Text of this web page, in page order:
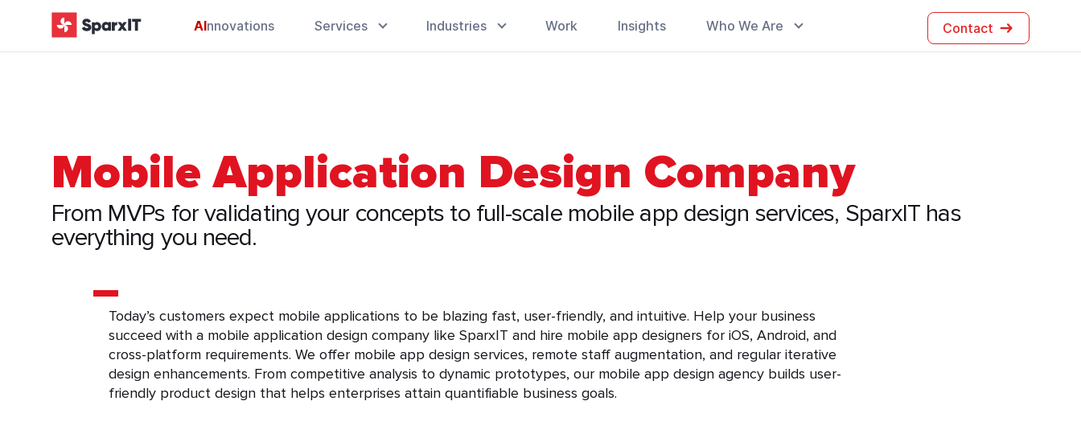
AInnovations Services Industries Work Insights Who We Are Contact
Mobile Application Design Company
From MVPs for validating your concepts to full-scale mobile app design services, SparxIT has
everything you need.
Today’s customers expect mobile applications to be blazing fast, user-friendly, and intuitive. Help your business
succeed with a mobile application design company like SparxIT and hire mobile app designers for iOS, Android, and
cross-platform requirements. We offer mobile app design services, remote staff augmentation, and regular iterative
design enhancements. From competitive analysis to dynamic prototypes, our mobile app design agency builds user-
friendly product design that helps enterprises attain quantifiable business goals.